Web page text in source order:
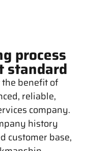
process
standard
the benefit of
reliable,
company.
history
customer base,